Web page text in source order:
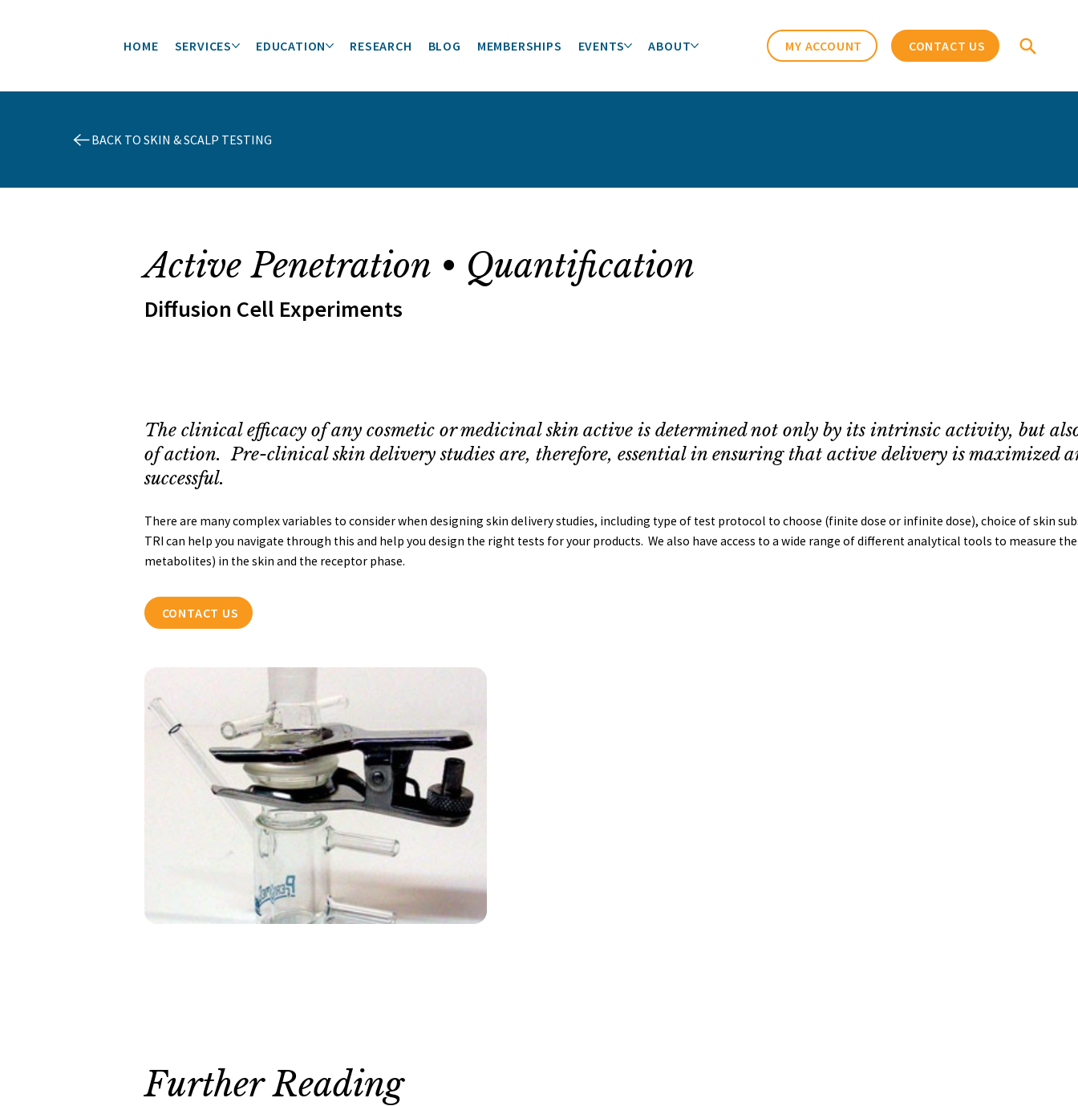
HOME SERVICES EDUCATION RESEARCH BLOG MEMBERSHIPS EVENTS ABOUT MY ACCOUNT CONTACT US
BACK TO SKIN & SCALP TESTING
Active Penetration • Quantification
Diffusion Cell Experiments
The clinical efficacy of any cosmetic or medicinal skin active is determined not only by its intrinsic activity, but
of action. Pre-clinical skin delivery studies are, therefore, essential in ensuring that active delivery is maximized
successful.
There are many complex variables to consider when designing skin delivery studies, including type of test protocol to choose (finite dose or infinite dose), choice of skin
TRI can help you navigate through this and help you design the right tests for your products. We also have access to a wide range of different analytical tools to measure
metabolites) in the skin and the receptor phase.
CONTACT US
Further Reading